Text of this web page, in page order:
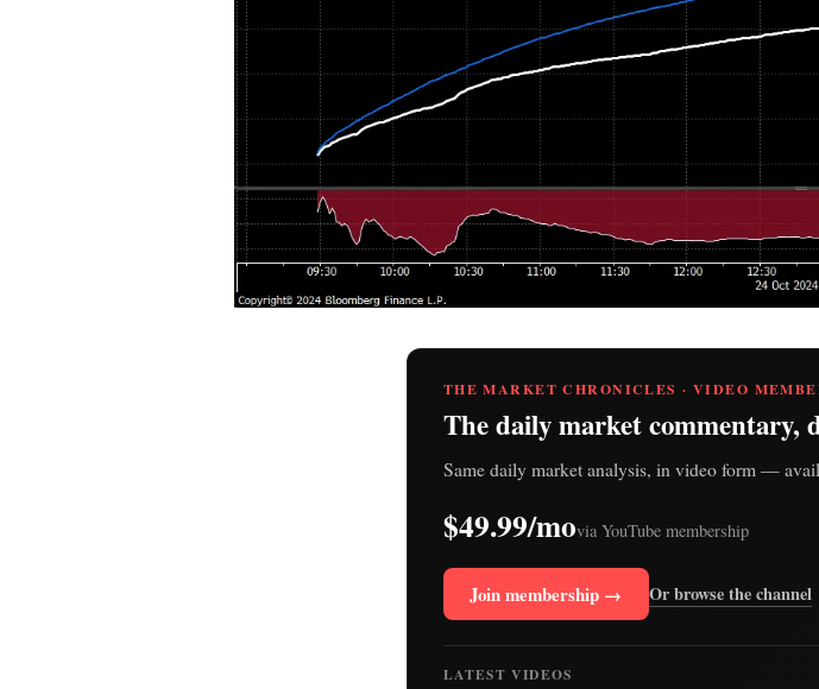
THE MARKET CHRONICLES · VIDEO
The daily market commentary,
Same daily market analysis, in video form —
$49.99/movia YouTube membership
Join membership → Or browse the channel
LATEST VIDEOS